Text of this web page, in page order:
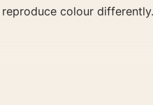
colour differently.